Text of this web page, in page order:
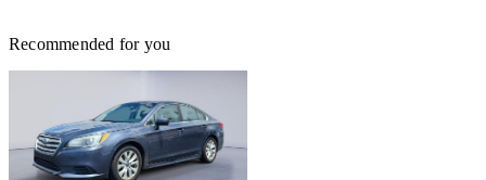
Recommended for you